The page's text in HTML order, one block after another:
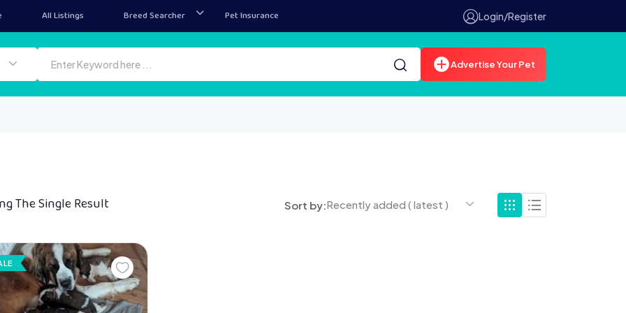
All Listings Breed Searcher Pet Insurance Login/Register
Advertise Your Pet
The Single Result Sort by:Recently added ( latest )